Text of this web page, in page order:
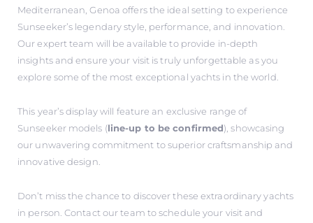
Mediterranean, Genoa offers the ideal setting to experience
Sunseeker’s legendary style, performance, and innovation.
Our expert team will be available to provide in-depth
insights and ensure your visit is truly unforgettable as you
explore some of the most exceptional yachts in the world.
This year’s display will feature an exclusive range of
Sunseeker models (line-up to be confirmed), showcasing
our unwavering commitment to superior craftsmanship and
innovative design.
Don’t miss the chance to discover these extraordinary yachts
in person. Contact our team to schedule your visit and